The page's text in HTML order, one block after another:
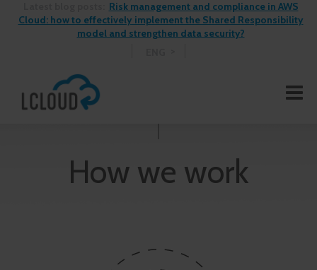
Risk management and compliance in AWS
Cloud: how to effectively implement the Shared Responsibility
model and strengthen data security?
How we work